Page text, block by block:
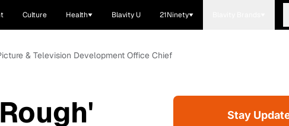
Culture Health Blavity U 21Ninety
& Television Development Office Chief
Stay